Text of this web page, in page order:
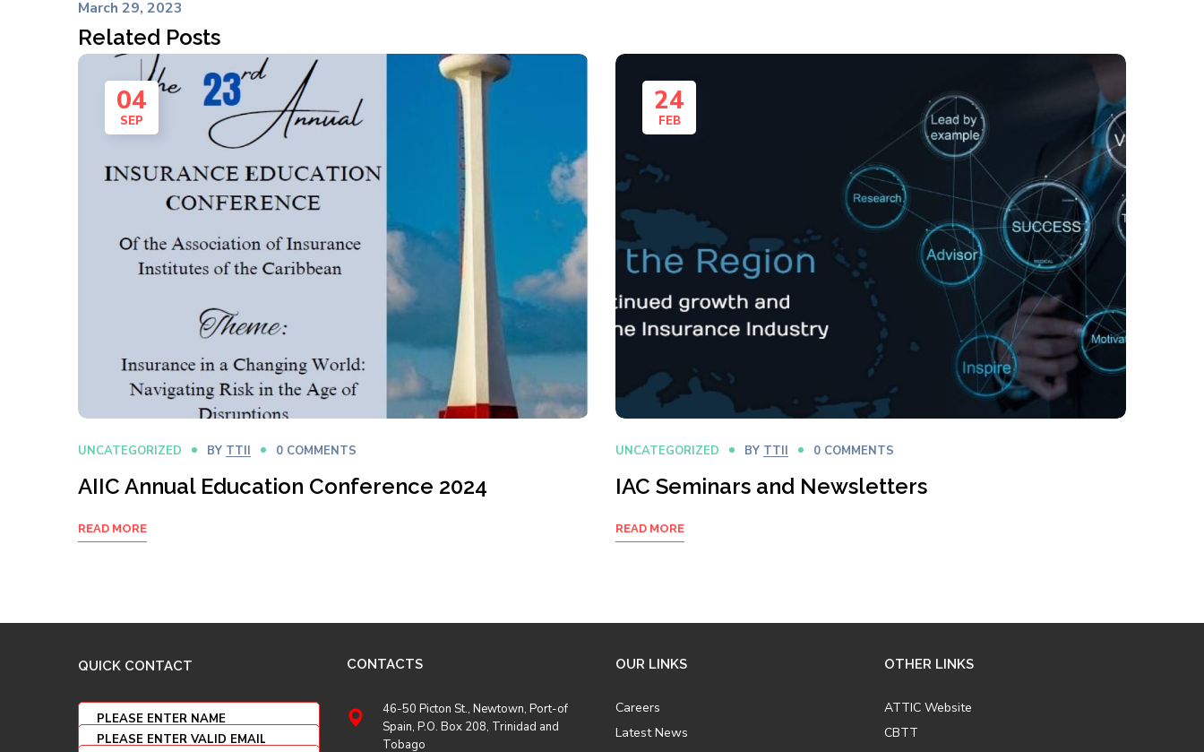
March 29, 2023
Related Posts
04
SEP
UNCATEGORIZED BY TTII 0 COMMENTS
AIIC Annual Education Conference 2024
READ MORE
24
FEB
UNCATEGORIZED BY TTII 0 COMMENTS
IAC Seminars and Newsletters
READ MORE
QUICK CONTACT CONTACTS
46-50 Picton St., Newtown, Port-of
Spain, P.O. Box 208, Trinidad and
Tobago
OUR LINKS
Careers
Latest News
OTHER LINKS
ATTIC Website
CBTT